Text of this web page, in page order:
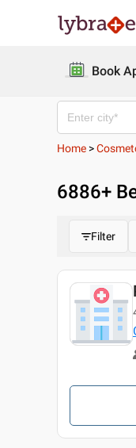
Book
Home >
6886+
Filter